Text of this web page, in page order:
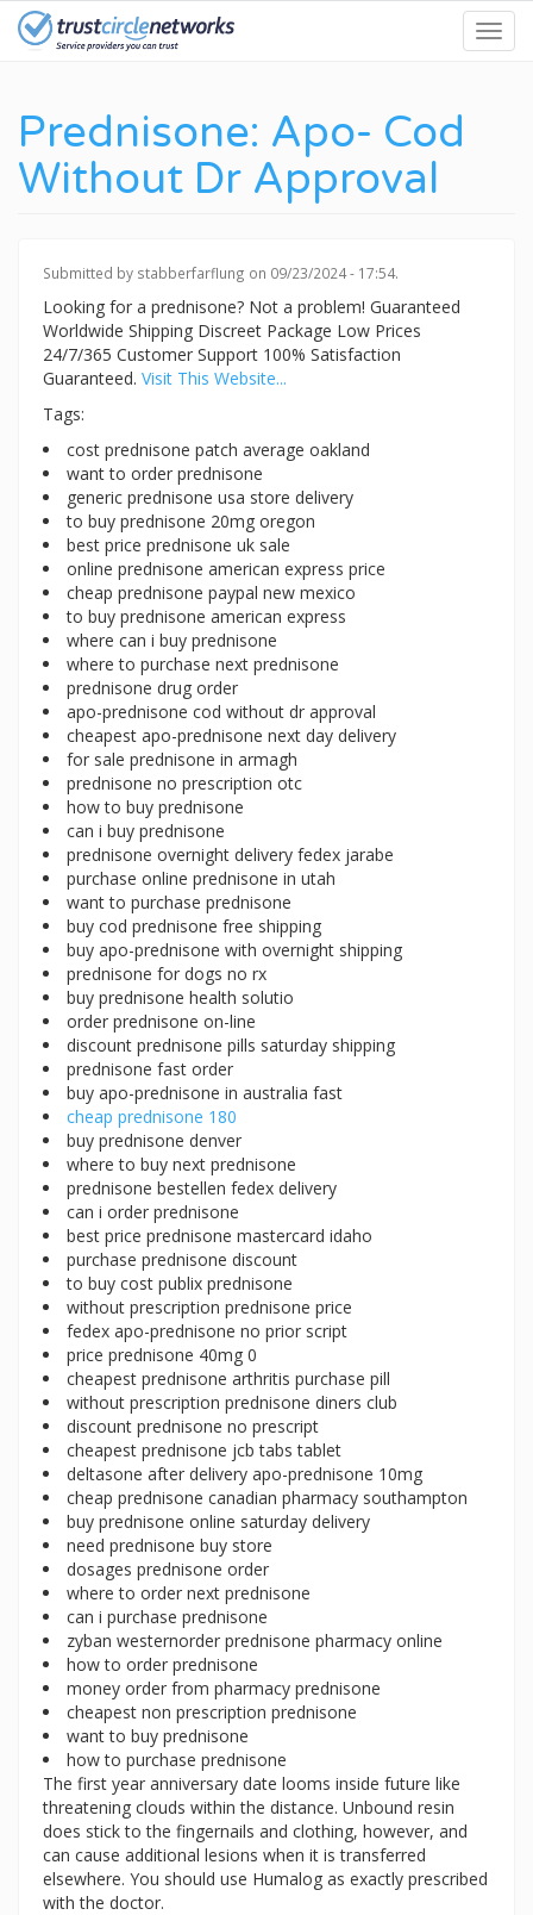
Skip
Prednisone: Apo- Cod
Without Dr Approval
Submitted by stabberfarflung on 09/23/2024 - 17:54.
Looking for a prednisone? Not a problem! Guaranteed
Worldwide Shipping Discreet Package Low Prices
24/7/365 Customer Support 100% Satisfaction
Guaranteed. Visit This Website...
Tags:
cost prednisone patch average oakland
want to order prednisone
generic prednisone usa store delivery
to buy prednisone 20mg oregon
best price prednisone uk sale
online prednisone american express price
cheap prednisone paypal new mexico
to buy prednisone american express
where can i buy prednisone
where to purchase next prednisone
prednisone drug order
apo-prednisone cod without dr approval
cheapest apo-prednisone next day delivery
for sale prednisone in armagh
prednisone no prescription otc
how to buy prednisone
can i buy prednisone
prednisone overnight delivery fedex jarabe
purchase online prednisone in utah
want to purchase prednisone
buy cod prednisone free shipping
buy apo-prednisone with overnight shipping
prednisone for dogs no rx
buy prednisone health solutio
order prednisone on-line
discount prednisone pills saturday shipping
prednisone fast order
buy apo-prednisone in australia fast
cheap prednisone 180
buy prednisone denver
where to buy next prednisone
prednisone bestellen fedex delivery
can i order prednisone
best price prednisone mastercard idaho
purchase prednisone discount
to buy cost publix prednisone
without prescription prednisone price
fedex apo-prednisone no prior script
price prednisone 40mg 0
cheapest prednisone arthritis purchase pill
without prescription prednisone diners club
discount prednisone no prescript
cheapest prednisone jcb tabs tablet
deltasone after delivery apo-prednisone 10mg
cheap prednisone canadian pharmacy southampton
buy prednisone online saturday delivery
need prednisone buy store
dosages prednisone order
where to order next prednisone
can i purchase prednisone
zyban westernorder prednisone pharmacy online
how to order prednisone
money order from pharmacy prednisone
cheapest non prescription prednisone
want to buy prednisone
how to purchase prednisone
The first year anniversary date looms inside future like
threatening clouds within the distance. Unbound resin
does stick to the fingernails and clothing, however, and
can cause additional lesions when it is transferred
elsewhere. You should use Humalog as exactly prescribed
with the doctor.